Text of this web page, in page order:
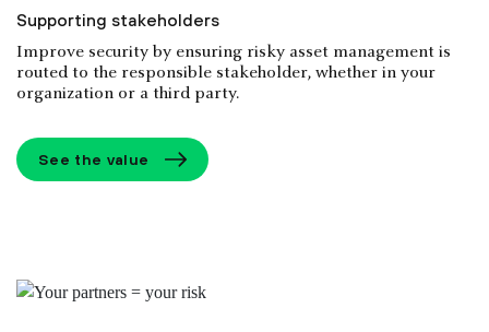
Supporting stakeholders
Improve security by ensuring risky asset management is
routed to the responsible stakeholder, whether in your
organization or a third party.
See the value